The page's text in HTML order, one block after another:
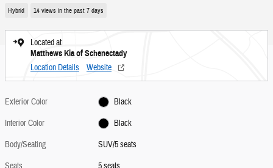
Hybrid 14 views in the past 7 days
Located at
Matthews Kia of Schenectady
Location Details Website
Exterior Color
Black
Interior Color
Black
Body/Seating
SUV/5 seats